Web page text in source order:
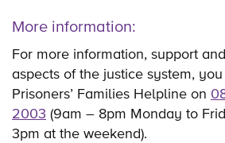
More information:
For more information, support
aspects of the justice system,
Prisoners’ Families Helpline on
2003 (9am – 8pm Monday to
3pm at the weekend).